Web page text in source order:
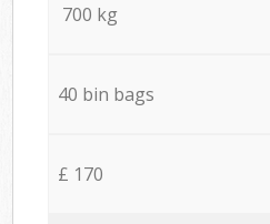
700 kg
40 bin bags
£ 170